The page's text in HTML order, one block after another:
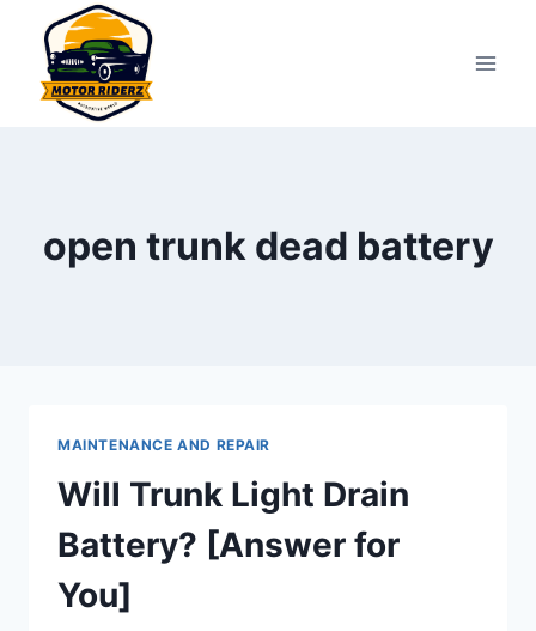
content
open trunk dead battery
MAINTENANCE AND REPAIR
Will Trunk Light Drain
Battery? [Answer for
You]